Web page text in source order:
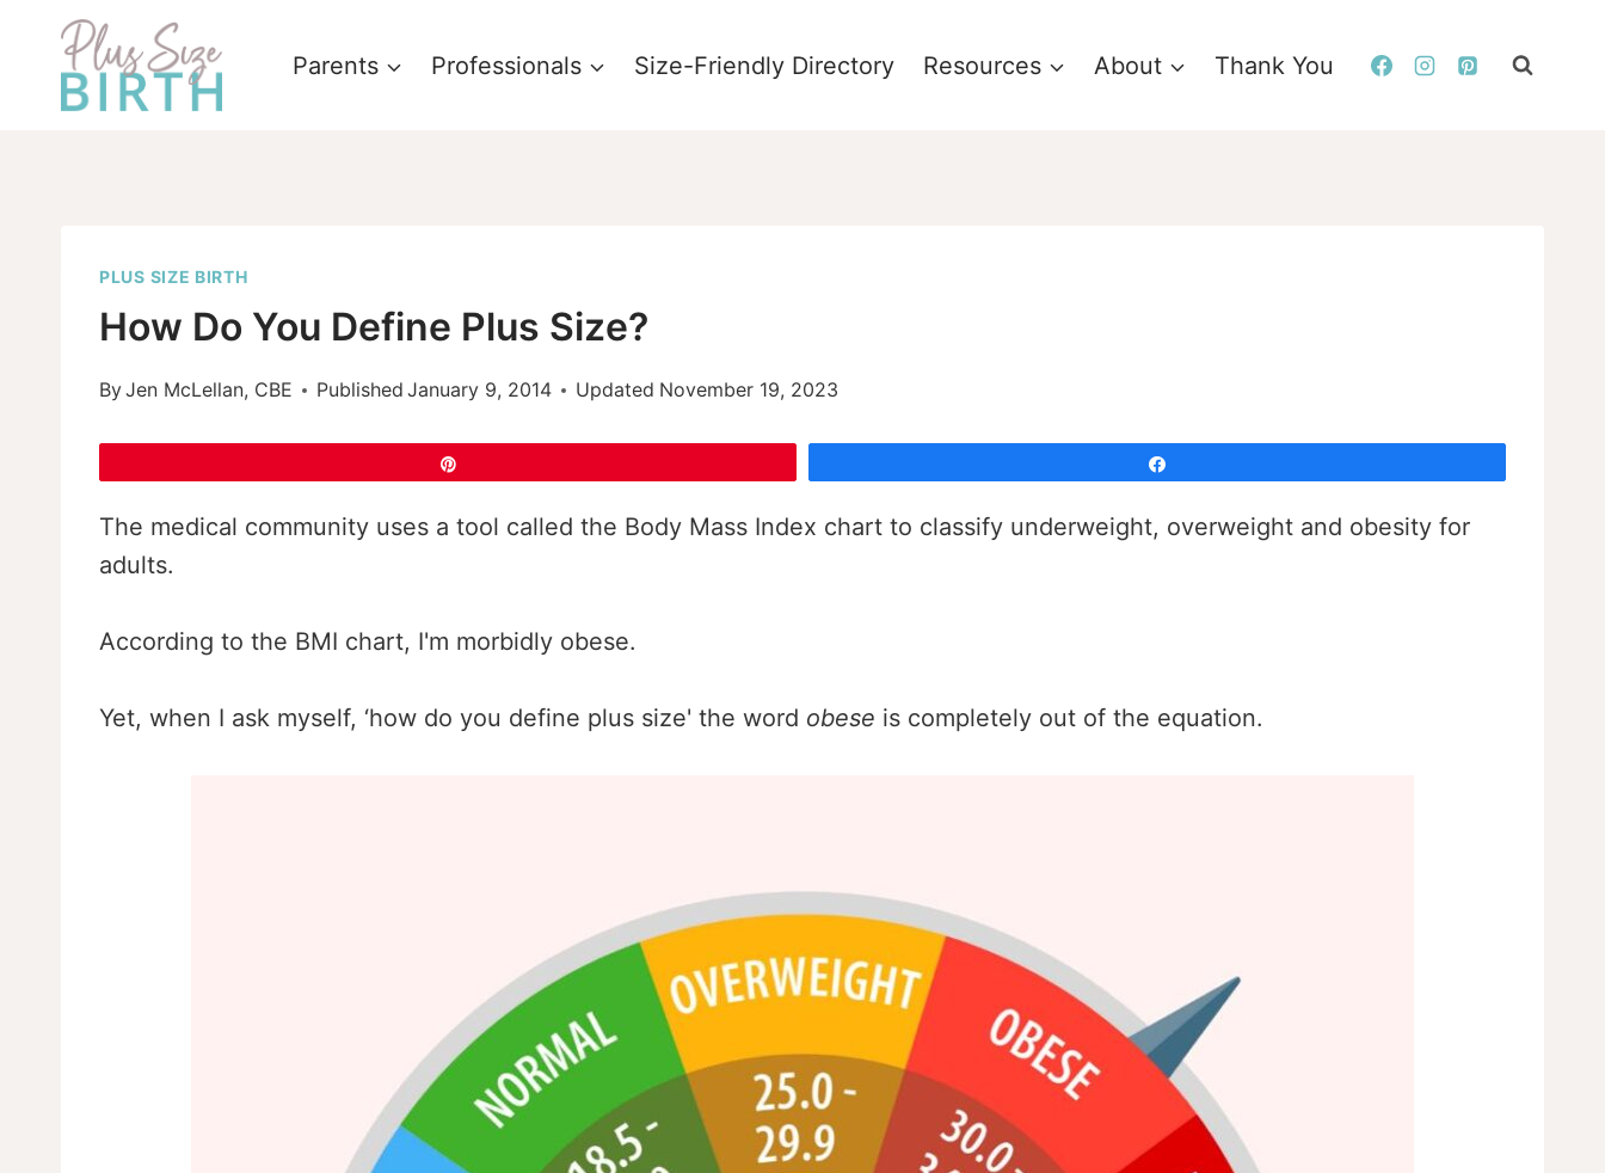
content
Parents Professionals Size-Friendly Directory Resources About Thank You
PLUS SIZE BIRTH
How Do You Define Plus Size?
ByJen McLellan, CBE Published January 9, 2014 Updated November 19, 2023
The medical community uses a tool called the Body Mass Index chart to classify underweight, overweight and obesity for
adults.
According to the BMI chart, I'm morbidly obese.
Yet, when I ask myself, ‘how do you define plus size' the word obese is completely out of the equation.